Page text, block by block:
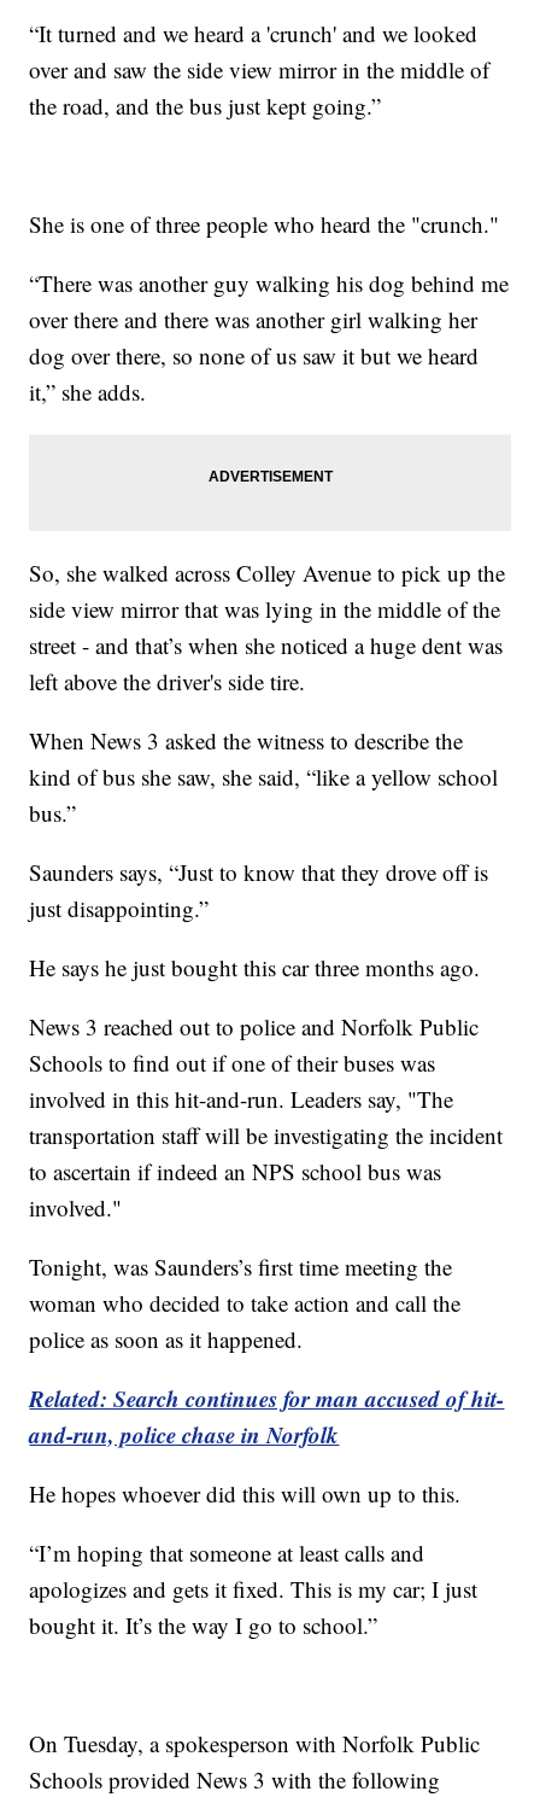
“It turned and we heard a 'crunch' and we looked
over and saw the side view mirror in the middle of
the road, and the bus just kept going.”
She is one of three people who heard the "crunch."
“There was another guy walking his dog behind me
over there and there was another girl walking her
dog over there, so none of us saw it but we heard
it,” she adds.
So, she walked across Colley Avenue to pick up the
side view mirror that was lying in the middle of the
street - and that’s when she noticed a huge dent was
left above the driver's side tire.
When News 3 asked the witness to describe the
kind of bus she saw, she said, “like a yellow school
bus.”
Saunders says, “Just to know that they drove off is
just disappointing.”
He says he just bought this car three months ago.
News 3 reached out to police and Norfolk Public
Schools to find out if one of their buses was
involved in this hit-and-run. Leaders say, "The
transportation staff will be investigating the incident
to ascertain if indeed an NPS school bus was
involved."
Tonight, was Saunders’s first time meeting the
woman who decided to take action and call the
police as soon as it happened.
Related: Search continues for man accused of hit-
and-run, police chase in Norfolk
He hopes whoever did this will own up to this.
“I’m hoping that someone at least calls and
apologizes and gets it fixed. This is my car; I just
bought it. It’s the way I go to school.”
On Tuesday, a spokesperson with Norfolk Public
Schools provided News 3 with the following